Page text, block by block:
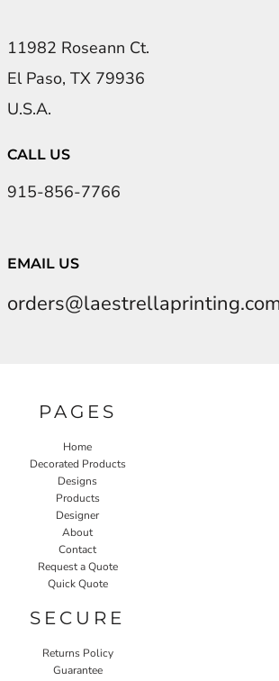
11982 Roseann Ct.
El Paso, TX 79936
U.S.A.
CALL US
915-856-7766
EMAIL US
PAGES
Home
Decorated Products
Designs
Products
Designer
About
Contact
Request a Quote
Quick Quote
SECURE
Returns Policy
Guarantee